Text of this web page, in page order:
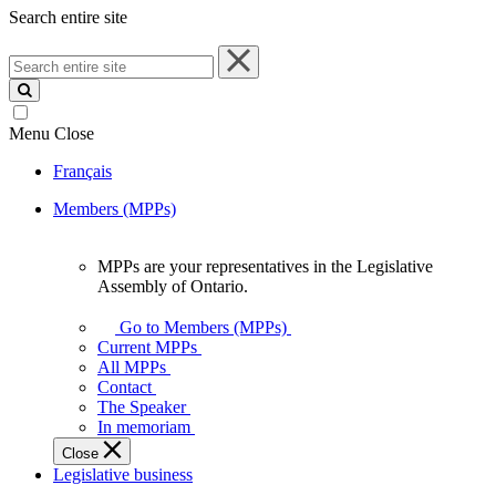
Search entire site
Search
entire
site
Menu Close
Français
Members (MPPs)
your
representatives
Legislative
Assembly
of
Ontario.
MPPs are your representatives in the Legislative
Assembly of Ontario.
Go to Members (MPPs)
Current MPPs
All MPPs
Contact
The Speaker
In memoriam
Close
Legislative business